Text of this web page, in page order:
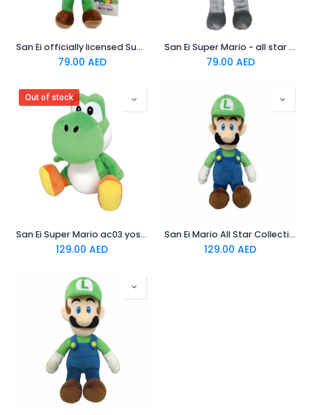
San Ei officially licensed Super Mario Plush 9" fire Luigi japanese
79.00 AED
San Ei Super Mario - all star collection Plush toy ac58 metal Mario
79.00 AED
Out of stock
San Ei Super Mario ac03 yoshi officially licensed Plush
129.00 AED
San Ei Mario All Star Collection Luigi M TJN Plush
129.00 AED